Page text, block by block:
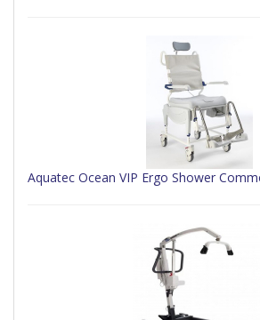
Aquatec Ocean VIP Ergo Shower